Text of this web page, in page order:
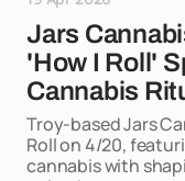
Jars
'How I Roll'
Cannabis
Troy-based Jars
Roll on 4/20,
cannabis with